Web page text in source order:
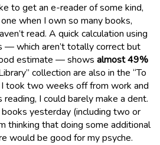
to get an e-reader of some kind,
when I own so many books,
read. A quick calculation using
— which aren’t totally correct but
estimate — shows almost 49%
collection are also in the “To
I took two weeks off from work and
I could barely make a dent.
yesterday (including two or
thinking that doing some additional
would be good for my psyche.